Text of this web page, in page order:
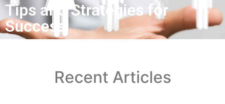
Tips and Strategies for
Success
Recent Articles